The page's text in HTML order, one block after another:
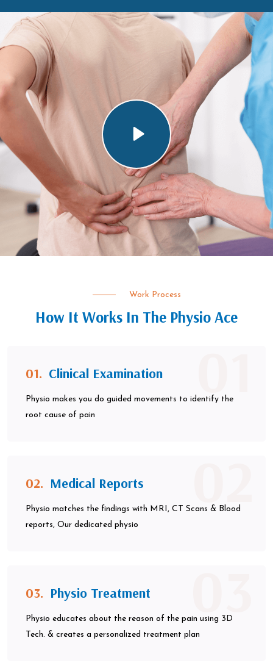
Work Process
How It Works In The Physio Ace
01. Clinical Examination
Physio makes you do guided movements to identify the
root cause of pain
02. Medical Reports
Physio matches the findings with MRI, CT Scans & Blood
reports, Our dedicated physio
03. Physio Treatment
Physio educates about the reason of the pain using 3D
Tech. & creates a personalized treatment plan